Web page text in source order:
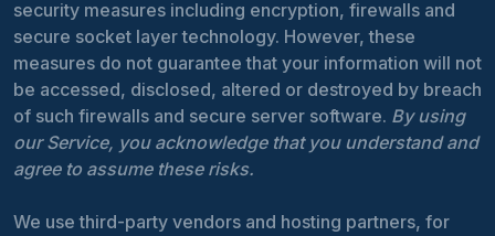
security measures including encryption, firewalls and
secure socket layer technology. However, these
measures do not guarantee that your information will not
be accessed, disclosed, altered or destroyed by breach
of such firewalls and secure server software. By using
our Service, you acknowledge that you understand and
agree to assume these risks.
We use third-party vendors and hosting partners, for